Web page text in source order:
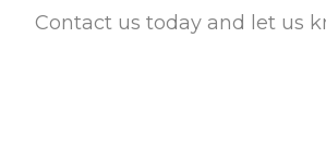
Contact us today and let us